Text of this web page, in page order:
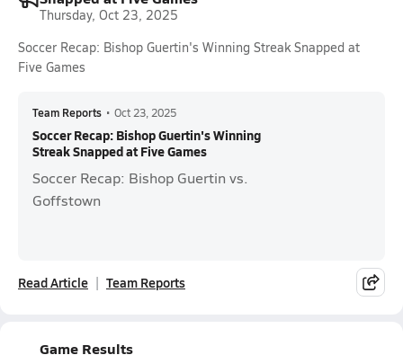
Thursday, Oct 23, 2025
Soccer Recap: Bishop Guertin's Winning Streak Snapped at
Five Games
Team Reports • Oct 23, 2025
Soccer Recap: Bishop Guertin's Winning
Streak Snapped at Five Games
Soccer Recap: Bishop Guertin vs.
Goffstown
Read Article Team Reports
Game Results